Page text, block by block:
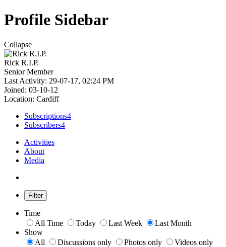
Profile Sidebar
Collapse
Rick R.I.P.
Senior Member
Last Activity: 29-07-17, 02:24 PM
Joined: 03-10-12
Location: Cardiff
Subscriptions4
Subscribers4
Activities
About
Media
Filter
Time
All Time
Today Last Week
Last Month
Show
All
Discussions only Photos only
Videos only